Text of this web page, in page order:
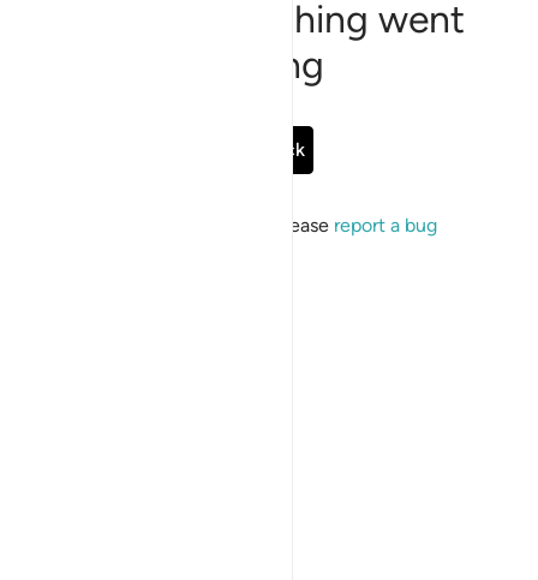
Sorry, something went
wrong
Go Back
If the issue persists, please report a bug